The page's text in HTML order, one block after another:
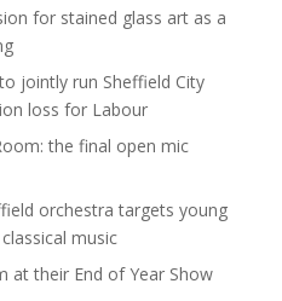
for stained glass art as a
jointly run Sheffield City
loss for Labour
the final open mic
orchestra targets young
music
at their End of Year Show